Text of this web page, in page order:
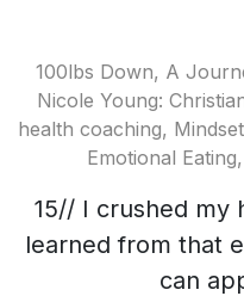
100lbs Down, A
Nicole Young:
health coaching,
Emotional
15// I crushed my
learned from that
can